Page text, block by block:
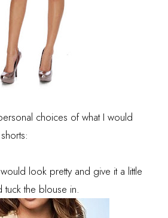
choices of what I would
look pretty and give it a little
tuck the blouse in.